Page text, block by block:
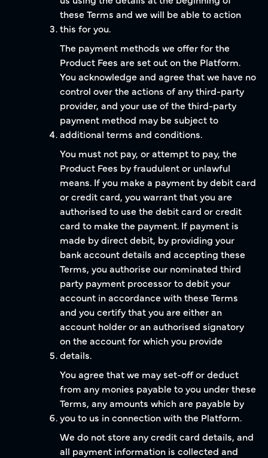
these Terms and we will be able to action
this for you.
The payment methods we offer for the
Product Fees are set out on the Platform.
You acknowledge and agree that we have no
control over the actions of any third-party
provider, and your use of the third-party
payment method may be subject to
additional terms and conditions.
You must not pay, or attempt to pay, the
Product Fees by fraudulent or unlawful
means. If you make a payment by debit card
or credit card, you warrant that you are
authorised to use the debit card or credit
card to make the payment. If payment is
made by direct debit, by providing your
bank account details and accepting these
Terms, you authorise our nominated third
party payment processor to debit your
account in accordance with these Terms
and you certify that you are either an
account holder or an authorised signatory
on the account for which you provide
details.
You agree that we may set-off or deduct
from any monies payable to you under these
Terms, any amounts which are payable by
you to us in connection with the Platform.
We do not store any credit card details, and
all payment information is collected and